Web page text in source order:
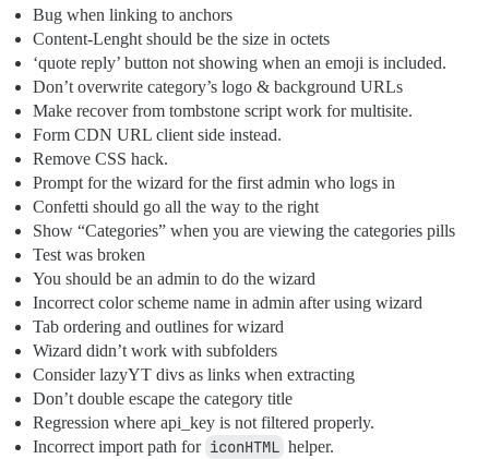
Bug when linking to anchors
Content-Lenght should be the size in octets
‘quote reply’ button not showing when an emoji is included.
Don’t overwrite category’s logo & background URLs
Make recover from tombstone script work for multisite.
Form CDN URL client side instead.
Remove CSS hack.
Prompt for the wizard for the first admin who logs in
Confetti should go all the way to the right
Show “Categories” when you are viewing the categories pills
Test was broken
You should be an admin to do the wizard
Incorrect color scheme name in admin after using wizard
Tab ordering and outlines for wizard
Wizard didn’t work with subfolders
Consider lazyYT divs as links when extracting
Don’t double escape the category title
Regression where api_key is not filtered properly.
Incorrect import path for iconHTML helper.